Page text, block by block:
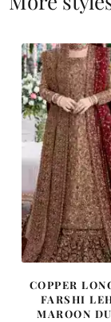
COPPER
FARSHI
MAROON